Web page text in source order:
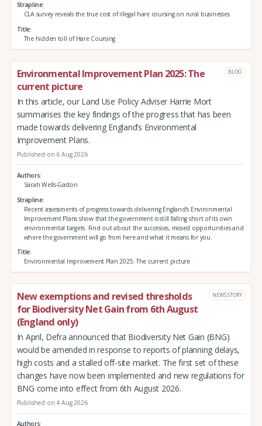
Strapline
CLA survey reveals the true cost of illegal hare coursing on rural businesses
Title
The hidden toll of Hare Coursing
Environmental Improvement Plan 2025: The
current picture
BLOG
In this article, our Land Use Policy Adviser Harrie Mort
summarises the key findings of the progress that has been
made towards delivering England’s Environmental
Improvement Plans.
Published on 6 Aug 2026
Authors
Sarah Wells-Gaston
Strapline
Recent assessments of progress towards delivering England’s Environmental
Improvement Plans show that the government is still falling short of its own
environmental targets. Find out about the successes, missed opportunities and
where the government will go from here and what it means for you.
Title
Environmental Improvement Plan 2025: The current picture
New exemptions and revised thresholds
for Biodiversity Net Gain from 6th August
(England only)
NEWS STORY
In April, Defra announced that Biodiversity Net Gain (BNG)
would be amended in response to reports of planning delays,
high costs and a stalled off-site market. The first set of these
changes have now been implemented and new regulations for
BNG come into effect from 6th August 2026.
Published on 4 Aug 2026
Authors